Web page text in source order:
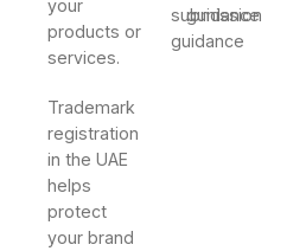
your
products or
services.
Trademark
registration
in the UAE
helps
protect
your brand
submission
guidance
guidance